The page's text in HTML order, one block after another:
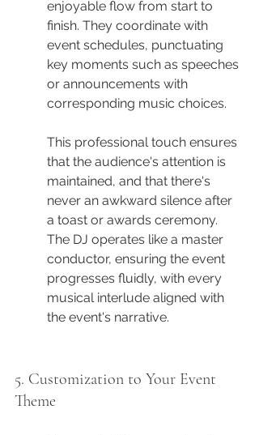
enjoyable flow from start to
finish. They coordinate with
event schedules, punctuating
key moments such as speeches
or announcements with
corresponding music choices.
This professional touch ensures
that the audience's attention is
maintained, and that there's
never an awkward silence after
a toast or awards ceremony.
The DJ operates like a master
conductor, ensuring the event
progresses fluidly, with every
musical interlude aligned with
the event's narrative.
5. Customization to Your Event
Theme